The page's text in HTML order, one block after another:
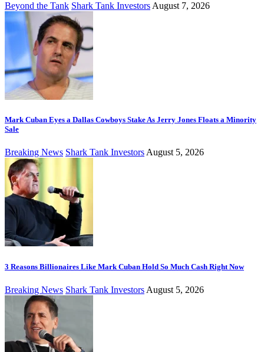
Beyond the Tank Shark Tank Investors August 7, 2026
Mark Cuban Eyes a Dallas Cowboys Stake As Jerry Jones Floats a Minority
Sale
Breaking News Shark Tank InvestorsAugust 5, 2026
3 Reasons Billionaires Like Mark Cuban Hold So Much Cash Right Now
Breaking News Shark Tank Investors August 5, 2026